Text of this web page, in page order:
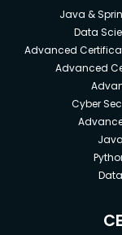
Java &
Data
Advanced
Advanced
Cyber